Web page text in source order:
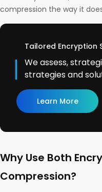
compression the way it
Tailored Encryption
We assess,
strategies and
Learn More
Why Use Both
Compression?